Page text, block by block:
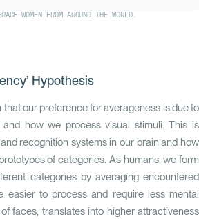
WOMEN FROM AROUND THE WORLD.
Hypothesis
our preference for averageness is due to
how we process visual stimuli. This is
recognition systems in our brain and how
of categories. As humans, we form
categories by averaging encountered
easier to process and require less mental
faces, translates into higher attractiveness